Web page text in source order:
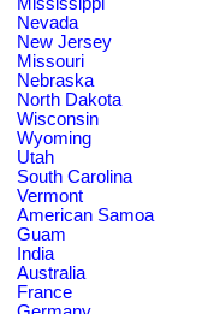
Nevada
New Jersey
Missouri
Nebraska
North Dakota
Wisconsin
Wyoming
Utah
South Carolina
Vermont
American Samoa
Guam
India
Australia
France